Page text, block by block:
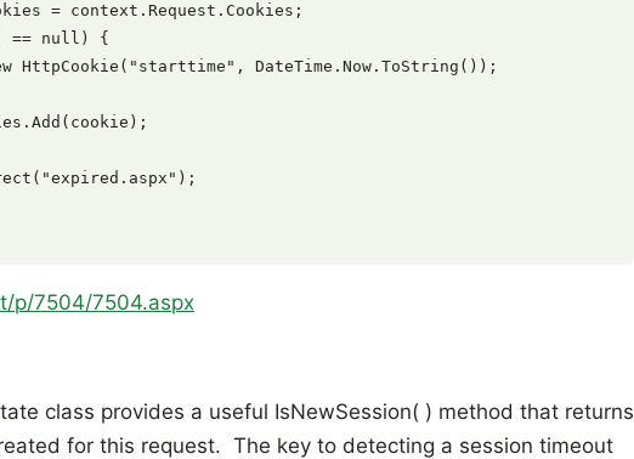
= context.Request.Cookies;
== null) {
HttpCookie("starttime", DateTime.Now.ToString());
p/7504/7504.aspx
class provides a useful IsNewSession( ) method that returns
for this request. The key to detecting a session timeout